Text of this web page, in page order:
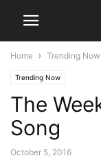
Home Trending Now
Trending Now
The
Song
October 5, 2016